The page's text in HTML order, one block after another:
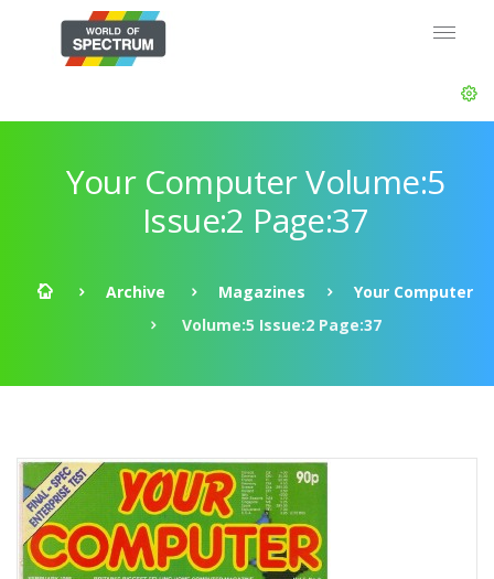
Your Computer Volume:5
Issue:2 Page:37
Archive Magazines
Your Computer
Volume:5 Issue:2 Page:37